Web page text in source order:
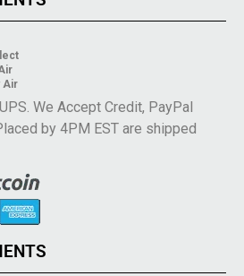
Air
We Accept Credit, PayPal
by 4PM EST are shipped